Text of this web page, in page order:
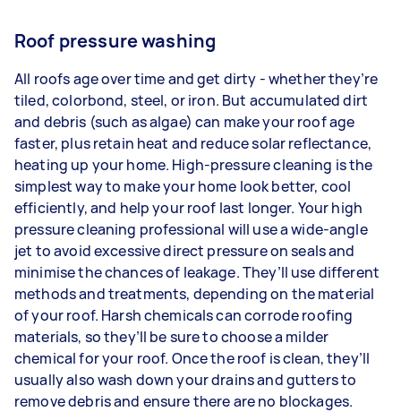
Roof pressure washing
All roofs age over time and get dirty - whether they’re
tiled, colorbond, steel, or iron. But accumulated dirt
and debris (such as algae) can make your roof age
faster, plus retain heat and reduce solar reflectance,
heating up your home. High-pressure cleaning is the
simplest way to make your home look better, cool
efficiently, and help your roof last longer. Your high
pressure cleaning professional will use a wide-angle
jet to avoid excessive direct pressure on seals and
minimise the chances of leakage. They’ll use different
methods and treatments, depending on the material
of your roof. Harsh chemicals can corrode roofing
materials, so they’ll be sure to choose a milder
chemical for your roof. Once the roof is clean, they’ll
usually also wash down your drains and gutters to
remove debris and ensure there are no blockages.